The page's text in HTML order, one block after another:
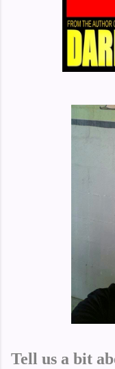
Tell us a bit